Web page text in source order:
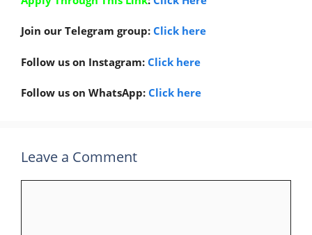
Join our Telegram group: Click here
Follow us on Instagram: Click here
Follow us on WhatsApp: Click here
Leave a Comment